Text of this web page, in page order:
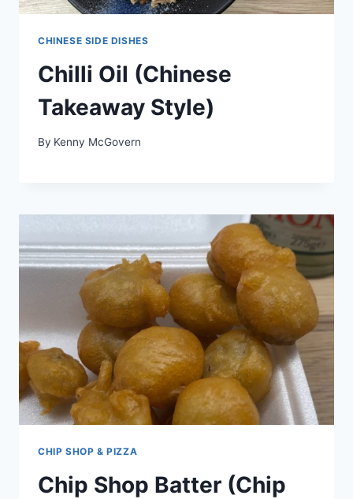
CHINESE SIDE DISHES
Chilli Oil (Chinese
Takeaway Style)
By Kenny McGovern
CHIP SHOP & PIZZA
Chip Shop Batter (Chip